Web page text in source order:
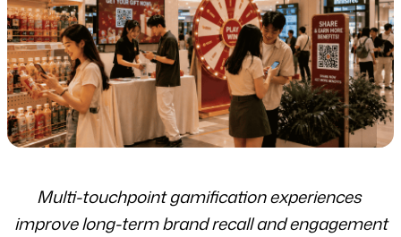
Multi-touchpoint gamification experiences
improve long-term brand recall and engagement